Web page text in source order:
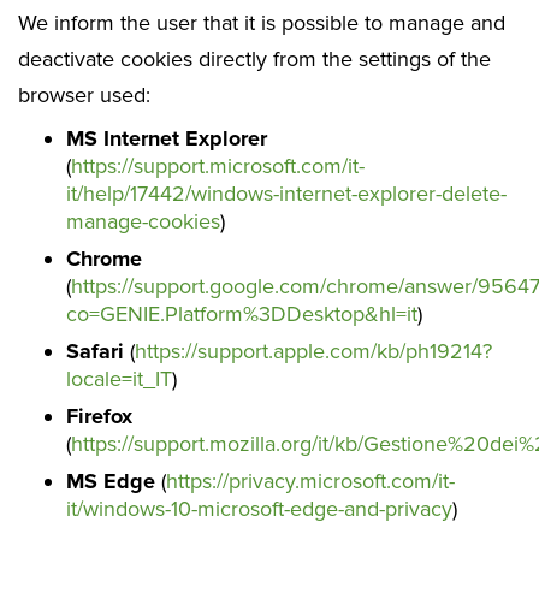
We inform the user that it is possible to manage and
deactivate cookies directly from the settings of the
browser used:
MS Internet Explorer
(https://support.microsoft.com/it-
it/help/17442/windows-internet-explorer-delete-
manage-cookies)
Chrome
(https://support.google.com/chrome/answer/
co=GENIE.Platform%3DDesktop&hl=it)
Safari (https://support.apple.com/kb/ph19214?
locale=it_IT)
Firefox
(https://support.mozilla.org/it/kb/
MS Edge (https://privacy.microsoft.com/it-
it/windows-10-microsoft-edge-and-privacy)